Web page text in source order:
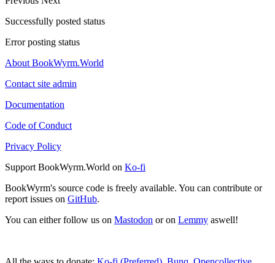
Successfully posted status
Error posting status
About BookWyrm.World
Contact site admin
Documentation
Code of Conduct
Privacy Policy
Support BookWyrm.World on Ko-fi
BookWyrm's source code is freely available. You can contribute or
report issues on GitHub.
You can either follow us on Mastodon or on Lemmy aswell!